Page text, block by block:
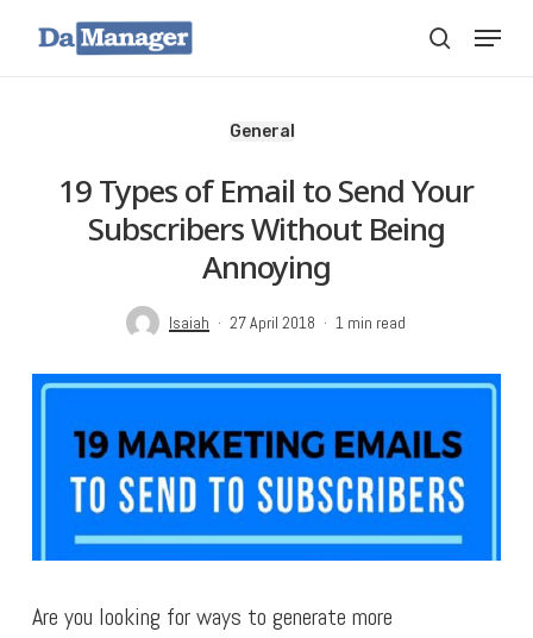
search
Menu
General
19 Types of Email to Send Your
Subscribers Without Being
Annoying
Isaiah 27 April 2018 1 min read
Are you looking for ways to generate more